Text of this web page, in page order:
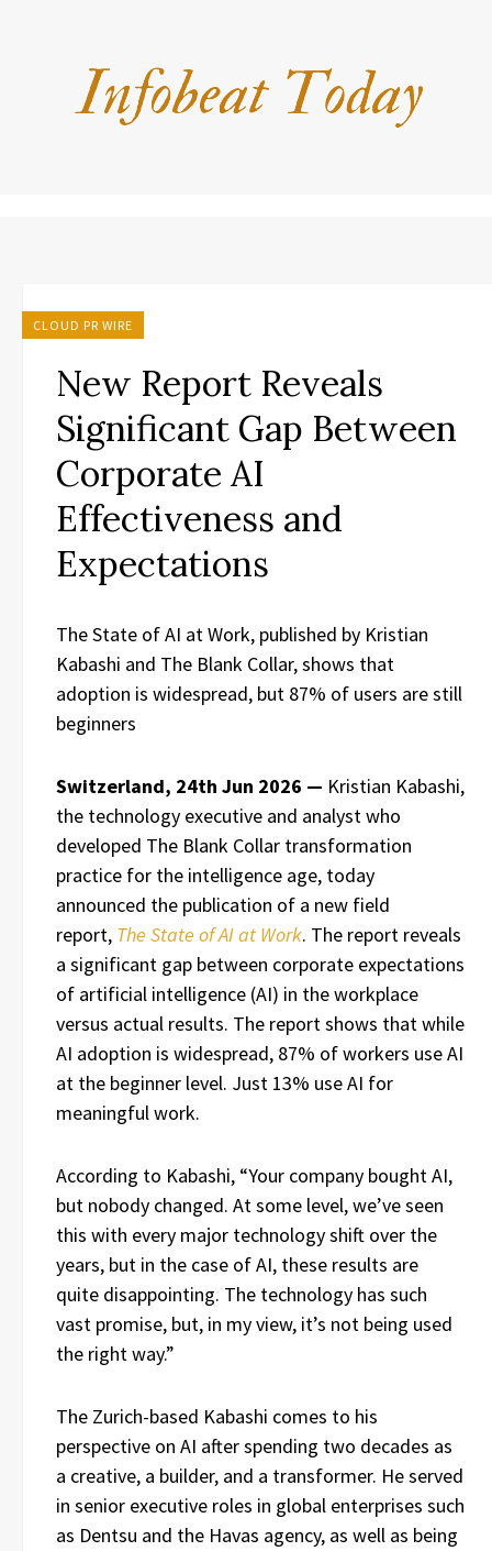
CLOUD PR WIRE
New Report Reveals
Significant Gap Between
Corporate AI
Effectiveness and
Expectations
The State of AI at Work, published by Kristian
Kabashi and The Blank Collar, shows that
adoption is widespread, but 87% of users are still
beginners
Switzerland, 24th Jun 2026 — Kristian Kabashi,
the technology executive and analyst who
developed The Blank Collar transformation
practice for the intelligence age, today
announced the publication of a new field
report, The State of AI at Work. The report reveals
a significant gap between corporate expectations
of artificial intelligence (AI) in the workplace
versus actual results. The report shows that while
AI adoption is widespread, 87% of workers use AI
at the beginner level. Just 13% use AI for
meaningful work.
According to Kabashi, “Your company bought AI,
but nobody changed. At some level, we’ve seen
this with every major technology shift over the
years, but in the case of AI, these results are
quite disappointing. The technology has such
vast promise, but, in my view, it’s not being used
the right way.”
The Zurich-based Kabashi comes to his
perspective on AI after spending two decades as
a creative, a builder, and a transformer. He served
in senior executive roles in global enterprises such
as Dentsu and the Havas agency, as well as being